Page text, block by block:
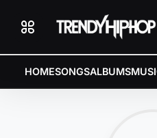
HOMESONGSALBUMS